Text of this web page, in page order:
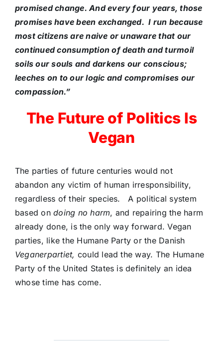
promised change. And every four years, those
promises have been exchanged. I run because
most citizens are naive or unaware that our
continued consumption of death and turmoil
soils our souls and darkens our conscious;
leeches on to our logic and compromises our
compassion.”
The Future of Politics Is
Vegan
The parties of future centuries would not
abandon any victim of human irresponsibility,
regardless of their species. A political system
based ondoing no harm, and repairing the harm
already done, is the only way forward. Vegan
parties, like the Humane Party or the Danish
Veganerpartiet, could lead the way. The Humane
Party of the United States is definitely an idea
whose time has come.